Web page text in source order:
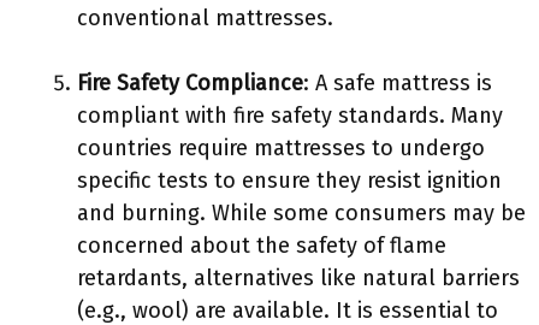
conventional mattresses.
Fire Safety Compliance: A safe mattress is
compliant with fire safety standards. Many
countries require mattresses to undergo
specific tests to ensure they resist ignition
and burning. While some consumers may be
concerned about the safety of flame
retardants, alternatives like natural barriers
(e.g., wool) are available. It is essential to